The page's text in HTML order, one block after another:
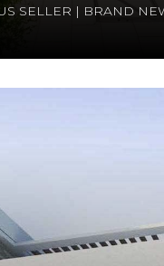
SELLER | BRAND